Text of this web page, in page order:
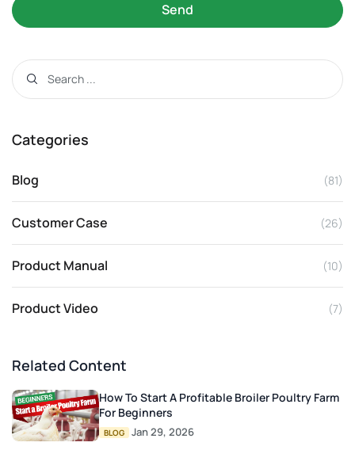
Send
Categories
Blog (81)
Customer Case (26)
Product Manual (10)
Product Video (7)
Related Content
How To Start A Profitable Broiler Poultry Farm
For Beginners
BLOG Jan 29, 2026